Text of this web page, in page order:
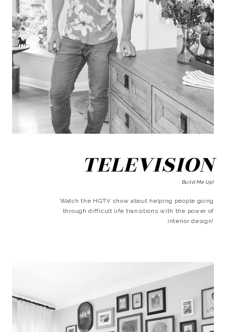
TELEVISION
Build Me Up!
Watch the HGTV show about helping people going
through difficult life transitions with the power of
interior design!